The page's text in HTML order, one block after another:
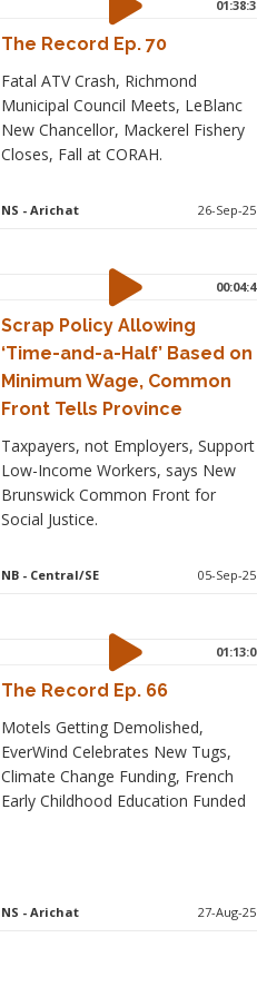
The Record Ep. 70
Fatal ATV Crash, Richmond
Municipal Council Meets, LeBlanc
New Chancellor, Mackerel Fishery
Closes, Fall at CORAH.
NS - Arichat 26-Sep-25
Scrap Policy Allowing
‘Time-and-a-Half’ Based on
Minimum Wage, Common
Front Tells Province
Taxpayers, not Employers, Support
Low-Income Workers, says New
Brunswick Common Front for
Social Justice.
NB- Central/SE 05-Sep-25
The Record Ep. 66
Motels Getting Demolished,
EverWind Celebrates New Tugs,
Climate Change Funding, French
Early Childhood Education Funded
NS - Arichat 27-Aug-25